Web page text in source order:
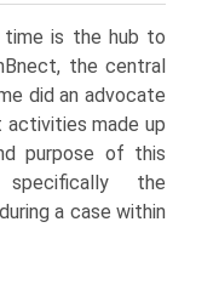
is the hub to
the central
did an advocate
made up
purpose of this
the
a case within